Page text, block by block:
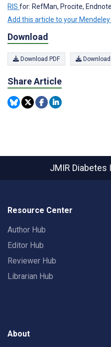
RIS for: RefMan, Procite,
Add this article to your
Download
Download PDF
Share Article
JMIR Diabetes
Resource Center
Author Hub
Editor Hub
Reviewer Hub
Librarian Hub
About